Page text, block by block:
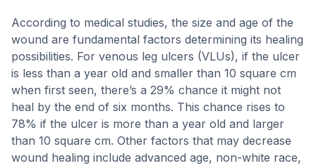
According to medical studies, the size and age of the
wound are fundamental factors determining its healing
possibilities. For venous leg ulcers (VLUs), if the ulcer
is less than a year old and smaller than 10 square cm
when first seen, there’s a 29% chance it might not
heal by the end of six months. This chance rises to
78% if the ulcer is more than a year old and larger
than 10 square cm. Other factors that may decrease
wound healing include advanced age, non-white race,